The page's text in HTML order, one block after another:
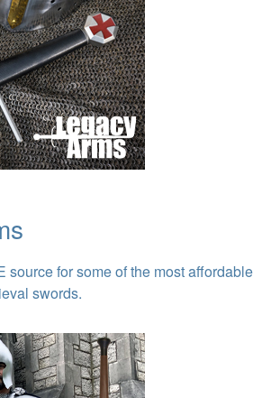
source for some of the most affordable
swords.